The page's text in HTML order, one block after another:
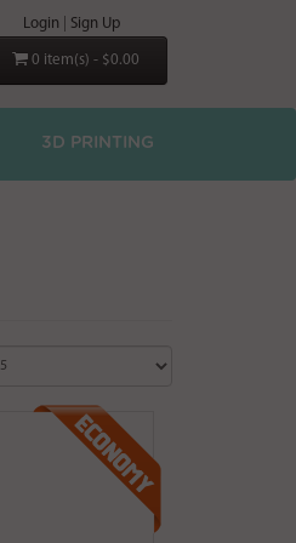
Login Sign Up
0 item(s) - $0.00
3D PRINTING